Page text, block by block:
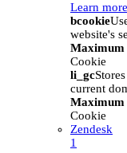
Learn
bcookie
website's
Maximum
Cookie
li_gc
current
Maximum
Cookie
Zendesk
1